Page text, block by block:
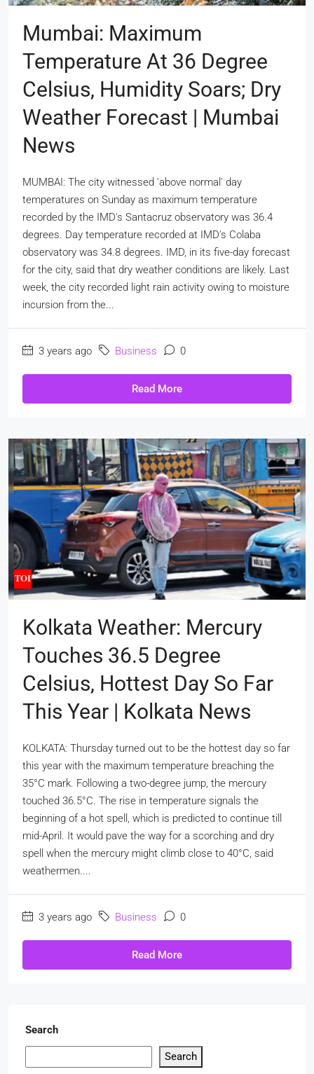
Mumbai: Maximum
Temperature At 36 Degree
Celsius, Humidity Soars; Dry
Weather Forecast | Mumbai
News
MUMBAI: The city witnessed 'above normal' day
temperatures on Sunday as maximum temperature
recorded by the IMD's Santacruz observatory was 36.4
degrees. Day temperature recorded at IMD's Colaba
observatory was 34.8 degrees. IMD, in its five-day forecast
for the city, said that dry weather conditions are likely. Last
week, the city recorded light rain activity owing to moisture
incursion from the...
3 years ago Business 0
Read More
Kolkata Weather: Mercury
Touches 36.5 Degree
Celsius, Hottest Day So Far
This Year | Kolkata News
KOLKATA: Thursday turned out to be the hottest day so far
this year with the maximum temperature breaching the
35°C mark. Following a two-degree jump, the mercury
touched 36.5°C. The rise in temperature signals the
beginning of a hot spell, which is predicted to continue till
mid-April. It would pave the way for a scorching and dry
spell when the mercury might climb close to 40°C, said
weathermen....
3 years ago Business 0
Read More
Search
Search